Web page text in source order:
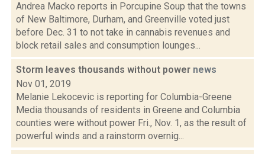
Andrea Macko reports in Porcupine Soup that the towns
of New Baltimore, Durham, and Greenville voted just
before Dec. 31 to not take in cannabis revenues and
block retail sales and consumption lounges...
Storm leaves thousands without power news
Nov 01, 2019
Melanie Lekocevic is reporting for Columbia-Greene
Media thousands of residents in Greene and Columbia
counties were without power Fri., Nov. 1, as the result of
powerful winds and a rainstorm overnig...